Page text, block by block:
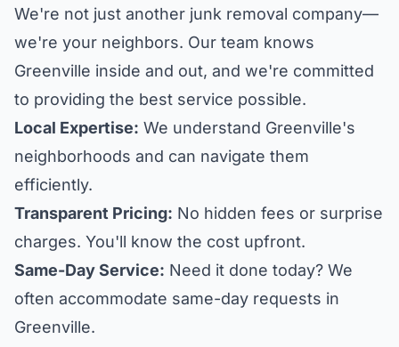
We're not just another junk removal company—
we're your neighbors. Our team knows
Greenville inside and out, and we're committed
to providing the best service possible.
Local Expertise: We understand Greenville's
neighborhoods and can navigate them
efficiently.
Transparent Pricing: No hidden fees or surprise
charges. You'll know the cost upfront.
Same-Day Service: Need it done today? We
often accommodate same-day requests in
Greenville.